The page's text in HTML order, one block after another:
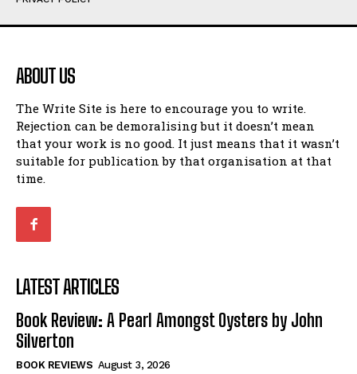
Humour
Amoeba
Walking Back in Time
Patiently Waiting
My Time in Network Marketing
Ode to a Nose
Romance
When I Fell
Self-Help
Humour
Amoeba
Walking Back in Time
Patiently Waiting
My Time in Network Marketing
Ode to a Nose
Romance
When I Fell
Self-Help
ABOUT US
The Write Site is here to encourage you to write.
Rejection can be demoralising but it doesn’t mean
that your work is no good. It just means that it wasn’t
suitable for publication by that organisation at that
time.
LATEST ARTICLES
Book Review: A Pearl Amongst Oysters by John
Silverton
BOOK REVIEWS August 3, 2026